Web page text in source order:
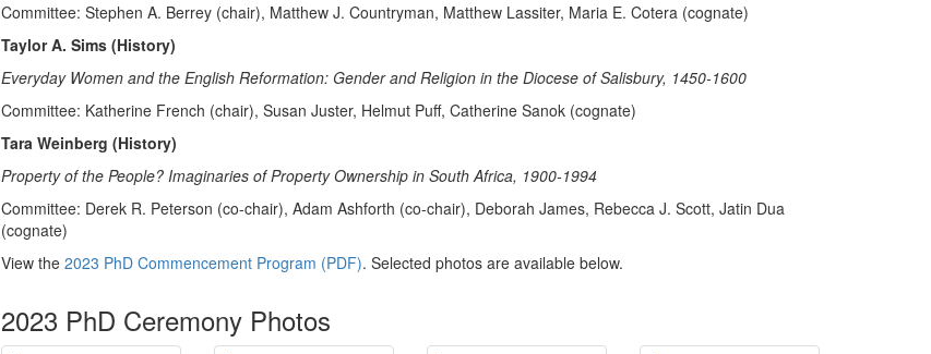
Committee: Stephen A. Berrey (chair), Matthew J. Countryman, Matthew Lassiter, Maria E. Cotera (cognate)
Taylor A. Sims (History)
Everyday Women and the English Reformation: Gender and Religion in the Diocese of Salisbury, 1450-1600
Committee: Katherine French (chair), Susan Juster, Helmut Puff, Catherine Sanok (cognate)
Tara Weinberg (History)
Property of the People? Imaginaries of Property Ownership in South Africa, 1900-1994
Committee: Derek R. Peterson (co-chair), Adam Ashforth (co-chair), Deborah James, Rebecca J. Scott, Jatin Dua
(cognate)
View the 2023 PhD Commencement Program (PDF). Selected photos are available below.
2023 PhD Ceremony Photos